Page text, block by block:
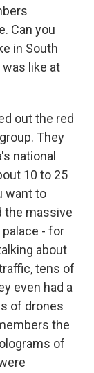
Can you
in South
like at
out the red
They
national
10 to 25
want to
the massive
- for
about
tens of
even had a
of drones
the
of